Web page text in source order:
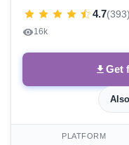
4.7(393)
16k
Get
PLATFORM